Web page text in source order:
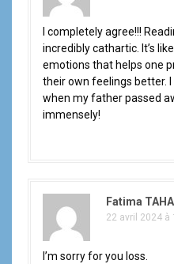
I completely agree!!!
incredibly cathartic. It’s
emotions that helps one
their own feelings better.
when my father passed
immensely!
Fatima TAHA
22 avril 2024 à
I’m sorry for you loss.